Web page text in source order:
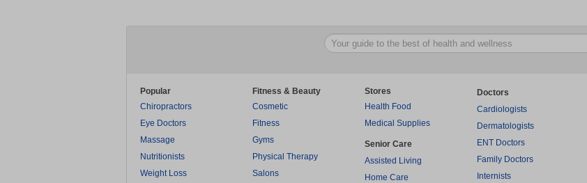
Popular
Chiropractors
Eye Doctors
Massage
Nutritionists
Weight Loss
Fitness & Beauty
Cosmetic
Fitness
Gyms
Physical Therapy
Salons
Stores
Health Food
Medical Supplies
Senior Care
Assisted Living
Home Care
Doctors
Cardiologists
Dermatologists
ENT Doctors
Family Doctors
Internists